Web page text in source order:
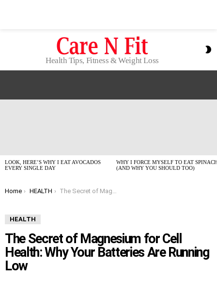
Health Tips, Fitness & Weight Loss
LOOK, HERE’S WHY I EAT AVOCADOS
EVERY SINGLE DAY
WHY I FORCE MYSELF TO EAT
(AND WHY YOU SHOULD TOO)
You are here:
Home HEALTH The Secret of Magnesium for Cell Health: Why Your Batteries Are Running Low
HEALTH
The Secret of Magnesium for Cell
Health: Why Your Batteries Are Running
Low